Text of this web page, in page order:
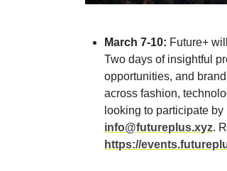
March 7-10: Future+
Two days of insightful
opportunities, and
across fashion,
looking to participate
info@futureplus.xyz.
https://